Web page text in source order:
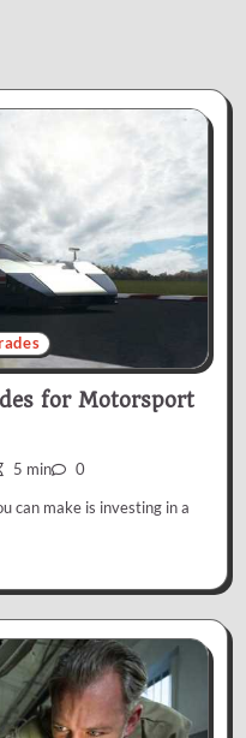
for Motorsport
5 min 0
can make is investing in a